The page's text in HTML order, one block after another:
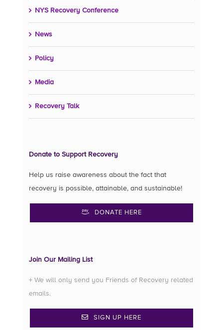
NYS Recovery Conference
News
Policy
Media
Recovery Talk
Donate to Support Recovery
Help us raise awareness about the fact that
recovery is possible, attainable, and sustainable!
DONATE HERE
Join Our Mailing List
+ We will only send you Friends of Recovery related
emails.
SIGN UP HERE